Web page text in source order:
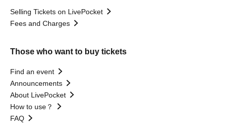
Selling Tickets on LivePocket
Fees and Charges
Those who want to buy tickets
Find an event
Announcements
About LivePocket
How to use？
FAQ